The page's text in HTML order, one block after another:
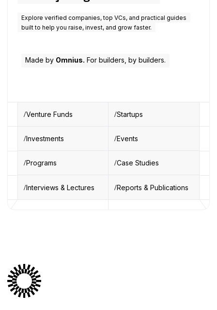
Explore verified companies, top VCs, and practical guides
built to help you raise, invest, and grow faster.
Made by Omnius. For builders, by builders.
Venture Funds Startups
Investments Events
Programs Case Studies
Interviews & Lectures Reports & Publications